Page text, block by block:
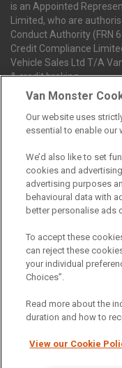
is an Appointed
Limited, who are
Conduct Authority (FRN
Credit Compliance
Vehicle Sales Ltd T/A
& credit broking.
Northgate Vehicle Sales
broker not a lender. We
services. We receive a
providers should you
The commission we
of the amount you
may vary depending on
loan is borrowed over.
borrow the more we
between finance
commission amounts
a lender. The payment
rate you are offered by
insurance broker who
Van Monster
Our website uses
essential to enable our
We’d also like to set
cookies and
advertising purposes
behavioural data with
better personalise ads
To accept these
can reject these
your individual
Choices”.
Read more about the
duration and how to
View our Cookie